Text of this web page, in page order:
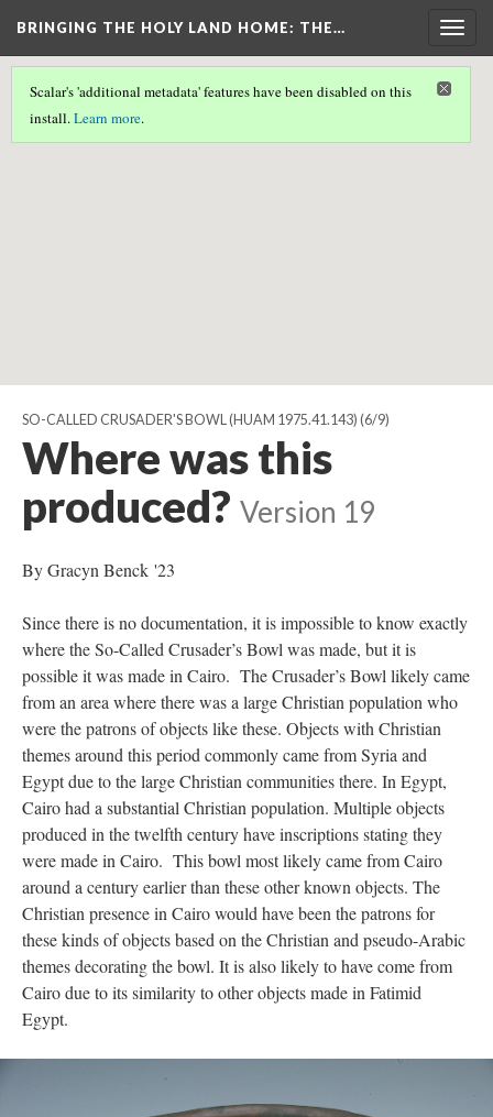
BRINGING THE HOLY LAND HOME: THE…
Scalar's 'additional metadata' features have been disabled on this
install.Learn more.
Scalar couldn't find any valid geographic metadata associated
with this page.
SO-CALLED CRUSADER'S BOWL (HUAM 1975.41.143) (6/9)
Where was this
produced? Version 19
By Gracyn Benck '23
Since there is no documentation, it is impossible to know exactly
where the So-Called Crusader’s Bowl was made, but it is
possible it was made in Cairo. The Crusader’s Bowl likely came
from an area where there was a large Christian population who
were the patrons of objects like these. Objects with Christian
themes around this period commonly came from Syria and
Egypt due to the large Christian communities there. In Egypt,
Cairo had a substantial Christian population. Multiple objects
produced in the twelfth century have inscriptions stating they
were made in Cairo. This bowl most likely came from Cairo
around a century earlier than these other known objects. The
Christian presence in Cairo would have been the patrons for
these kinds of objects based on the Christian and pseudo-Arabic
themes decorating the bowl. It is also likely to have come from
Cairo due to its similarity to other objects made in Fatimid
Egypt.